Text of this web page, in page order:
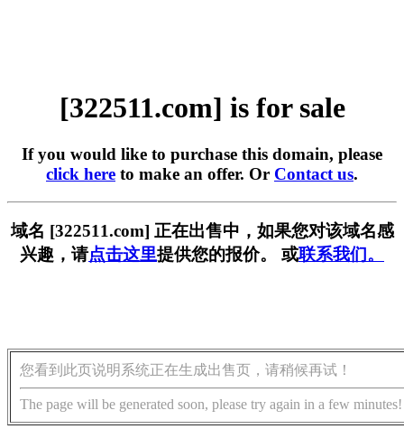
[322511.com] is for sale
If you would like to purchase this domain, please
click here to make an offer. Or Contact us.
域名 [322511.com] 正在出售中，如果您对该域名感
兴趣，请点击这里提供您的报价。 或联系我们。
您看到此页说明系统正在生成出售页，请稍候再试！
The page will be generated soon, please try again in a few minutes!